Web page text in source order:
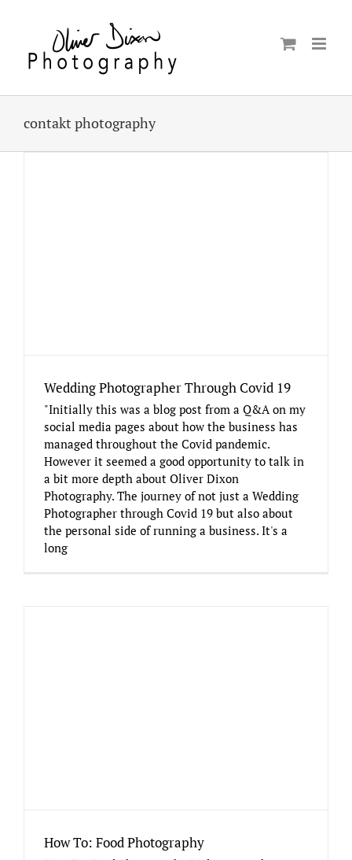
contakt photography
Wedding Photographer Through Covid 19
"Initially this was a blog post from a Q&A on my
social media pages about how the business has
managed throughout the Covid pandemic.
However it seemed a good opportunity to talk in
a bit more depth about Oliver Dixon
Photography. The journey of not just a Wedding
Photographer through Covid 19 but also about
the personal side of running a business. It's a
long
How To: Food Photography